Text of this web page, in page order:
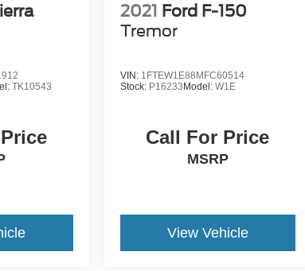
TK10543
2021 Ford F-150
Tremor
VIN: 1FTEW1E88MFC60514
Stock: P16233Model: W1E
Call For Price
MSRP
View Vehicle